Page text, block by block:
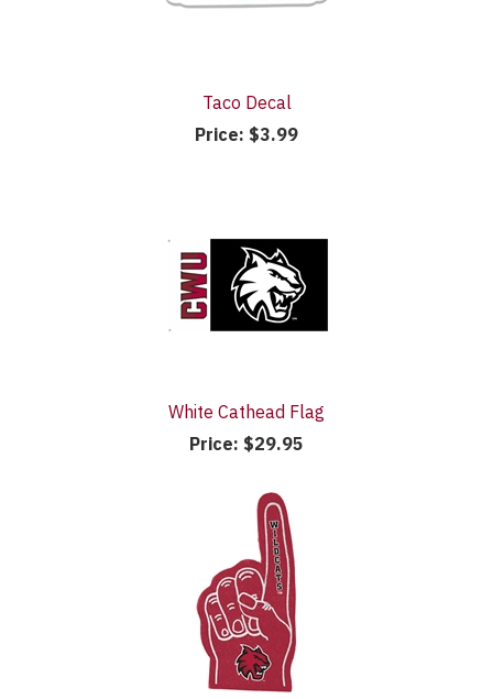
Taco Decal
Price: $3.99
White Cathead Flag
Price: $29.95